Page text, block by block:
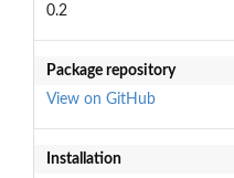
0.2
Package repository
View on GitHub
Installation